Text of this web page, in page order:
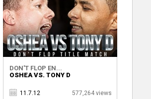
DON'T FLOP EN...
OSHEA VS. TONY D
11.7.12 577,264 views